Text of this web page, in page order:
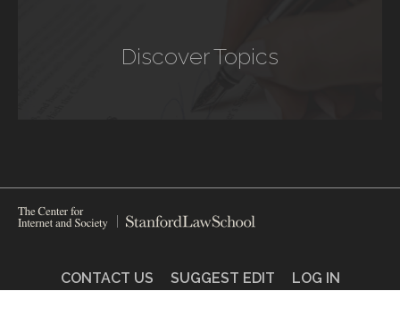
Discover Topics
CONTACT US SUGGEST EDIT LOG IN